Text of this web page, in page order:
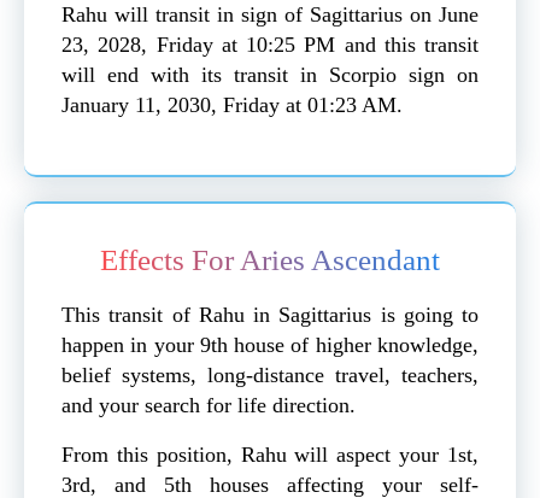
Rahu will transit in sign of Sagittarius on June
23, 2028, Friday at 10:25 PM and this transit
will end with its transit in Scorpio sign on
January 11, 2030, Friday at 01:23 AM.
Effects For Aries Ascendant
This transit of Rahu in Sagittarius is going to
happen in your 9th house of higher knowledge,
belief systems, long-distance travel, teachers,
and your search for life direction.
From this position, Rahu will aspect your 1st,
3rd, and 5th houses affecting your self-